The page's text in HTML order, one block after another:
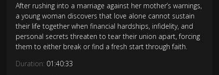
After rushing into a marriage against her mother’s warnings,
a young woman discovers that love alone cannot sustain
their life together when financial hardships, infidelity, and
personal secrets threaten to tear their union apart, forcing
them to either break or find a fresh start through faith.
Duration: 01:40:33